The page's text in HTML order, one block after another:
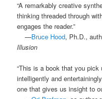
“A remarkably creative
thinking threaded through
engages the reader.”
—Bruce Hood, Ph.D.,
Illusion
“This is a book that you pick
intelligently and
one that gives us insight to